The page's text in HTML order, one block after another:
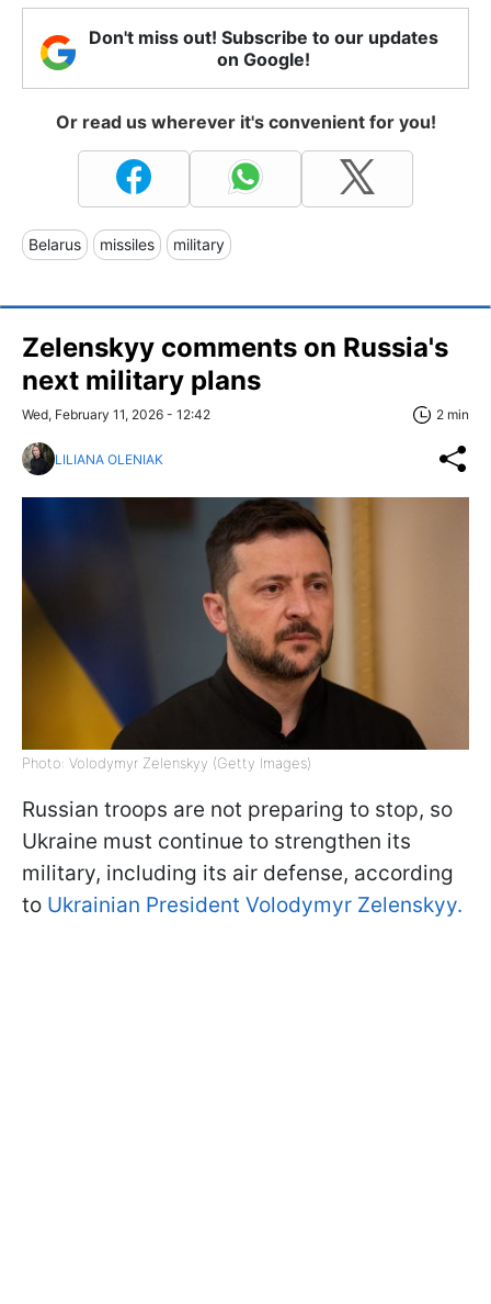
Don't miss out! Subscribe to our updates
on Google!
Or read us wherever it's convenient for you!
Belarus missiles military
Zelenskyy comments on Russia's
next military plans
Wed, February 11, 2026 - 12:42 2 min
LILIANA OLENIAK
Photo: Volodymyr Zelenskyy (Getty Images)
Russian troops are not preparing to stop, so
Ukraine must continue to strengthen its
military, including its air defense, according
to Ukrainian President Volodymyr Zelenskyy.